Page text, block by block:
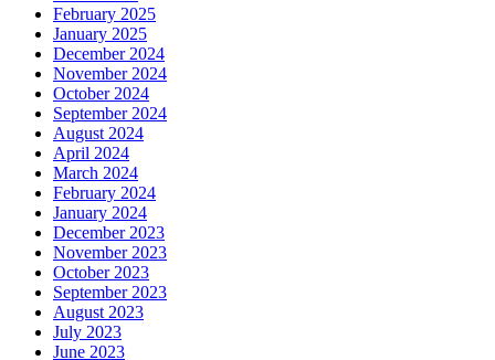
February 2025
January 2025
December 2024
November 2024
October 2024
September 2024
August 2024
April 2024
March 2024
February 2024
January 2024
December 2023
November 2023
October 2023
September 2023
August 2023
July 2023
June 2023